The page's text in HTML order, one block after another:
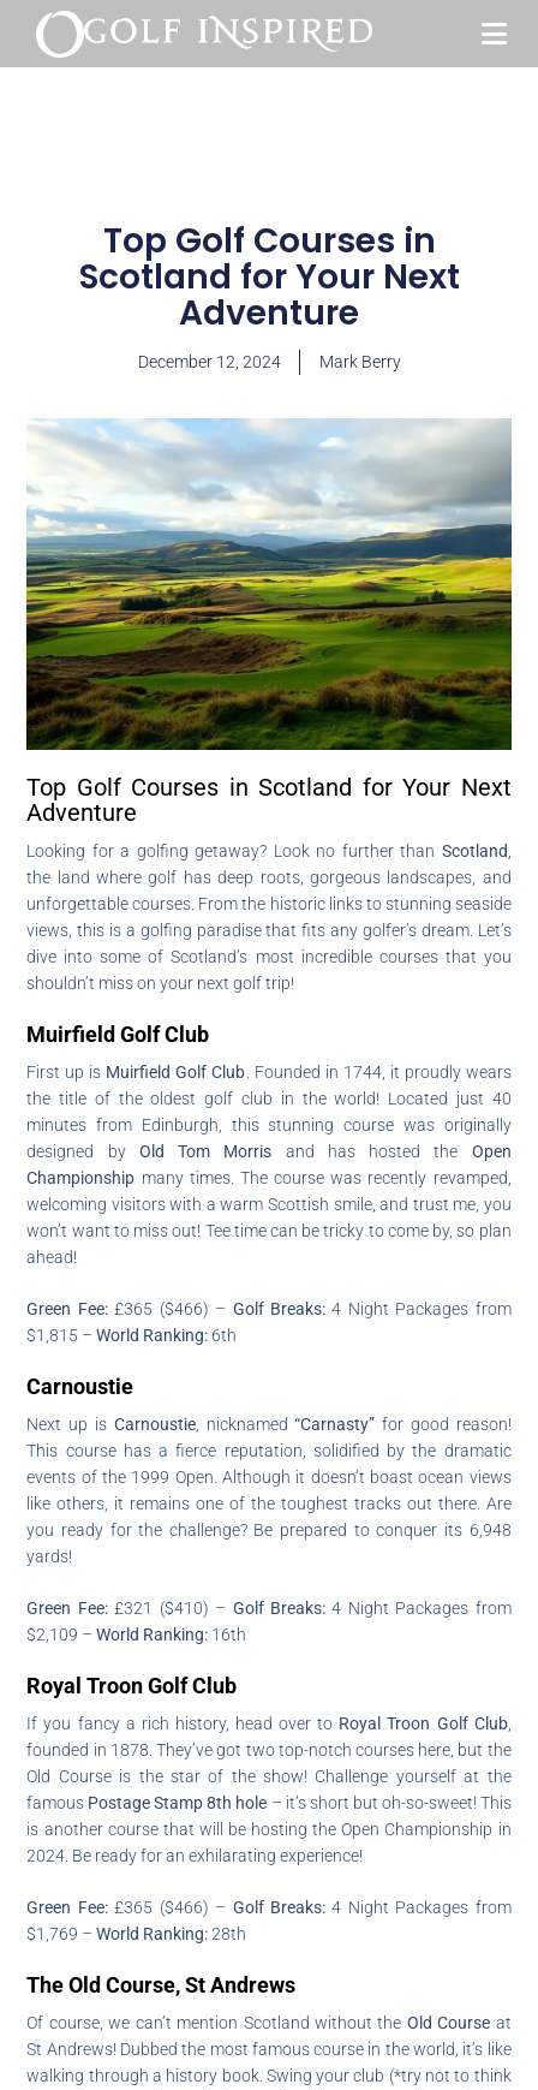
Top Golf Courses in
Scotland for Your Next
Adventure
December 12, 2024 Mark Berry
Top Golf Courses in Scotland for Your Next
Adventure
Looking for a golfing getaway? Look no further than Scotland
the land where golf has deep roots, gorgeous landscapes, and
unforgettable courses. From the historic links to stunning seaside
views, this is a golfing paradise that fits any golfer’s dream. Let’s
dive into some of Scotland’s most incredible courses that you
shouldn’t miss on your next golf trip!
Muirfield Golf Club
First up is Muirfield Golf Club . Founded in 1744, it proudly wears
the title of the oldest golf club in the world! Located just 40
minutes from Edinburgh, this stunning course was originally
designed by Old Tom Morris and has hosted the Open
Championship many times. The course was recently revamped,
welcoming visitors with a warm Scottish smile, and trust me, you
won’t want to miss out! Tee time can be tricky to come by, so plan
ahead!
Green Fee:£365 ($466) – Golf Breaks:4 Night Packages from
$1,815 –World Ranking: 6th
Carnoustie
Next up is Carnoustie, nicknamed“Carnasty” for good reason!
This course has a fierce reputation, solidified by the dramatic
events of the 1999 Open. Although it doesn’t boast ocean views
like others, it remains one of the toughest tracks out there. Are
you ready for the challenge? Be prepared to conquer its 6,948
yards!
Green Fee:£321 ($410) – Golf Breaks:4 Night Packages from
$2,109 –World Ranking: 16th
Royal Troon Golf Club
If you fancy a rich history, head over to Royal Troon Golf Club,
founded in 1878. They’ve got two top-notch courses here, but the
Old Course is the star of the show! Challenge yourself at the
famous Postage Stamp 8th hole – it’s short but oh-so-sweet! This
is another course that will be hosting the Open Championship in
2024. Be ready for an exhilarating experience!
Green Fee:£365 ($466) – Golf Breaks:4 Night Packages from
$1,769 –World Ranking:28th
The Old Course, St Andrews
Of course, we can’t mention Scotland without the Old Course at
St Andrews! Dubbed the most famous course in the world, it’s like
walking through a history book. Swing your club (*try not to think